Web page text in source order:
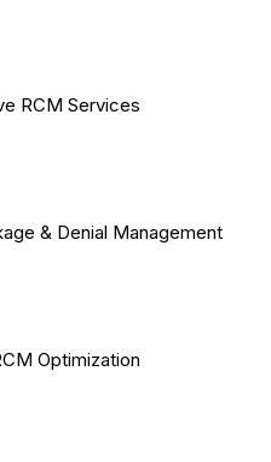
RCM Services
& Denial Management
Optimization